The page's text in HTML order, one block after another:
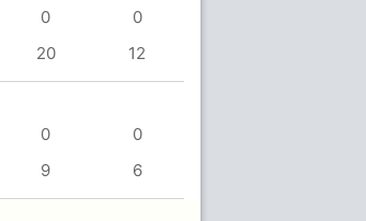
0
0
20 12
0
0
9 6